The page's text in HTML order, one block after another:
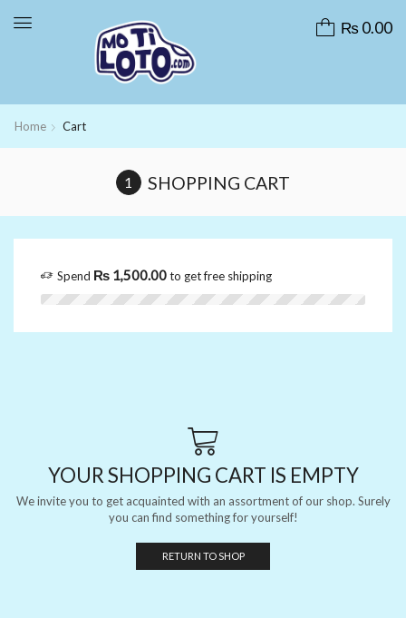
₨0.00
Home Cart
SHOPPING CART
Spend ₨ 1,500.00to get free shipping
YOUR SHOPPING CART IS EMPTY
We invite you to get acquainted with an assortment of our shop. Surely
you can find something for yourself!
RETURN TO SHOP